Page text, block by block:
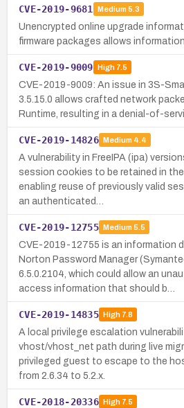
CVE-2019-9681 Medium 5.3
Unencrypted online upgrade
firmware packages allows
CVE-2019-9009 High7.5
CVE-2019-9009: An issue in 3S-
3.5.15.0 allows crafted network
Runtime, resulting in a denial-of-
CVE-2019-14826 Medium 4.4
A vulnerability in FreeIPA (ipa)
session cookies to be retained in
enabling reuse of previously valid
an authenticated…
CVE-2019-12755 Medium 5.5
CVE-2019-12755 is an information
Norton Password Manager
6.5.0.2104, which could allow an
access information that should b…
CVE-2019-14835 High7.8
A local privilege escalation
vhost/vhost_net path during live
privileged guest to escape to the
from 2.6.34 to 5.2.x.
CVE-2018-20336 High7.5